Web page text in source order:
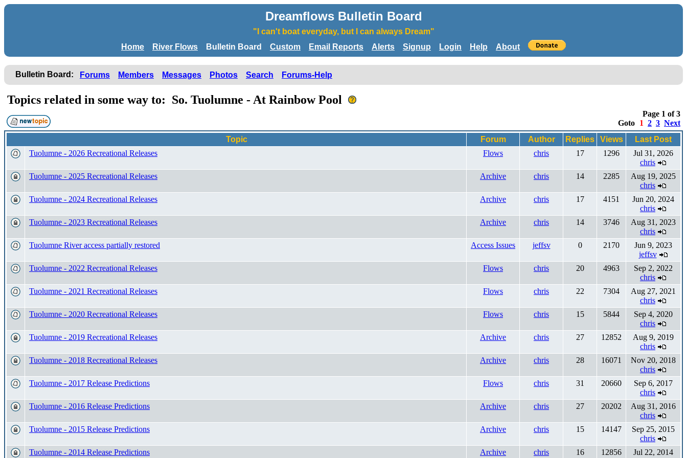
Dreamflows Bulletin Board
"I can't boat everyday, but I can always Dream"
Home
River Flows Bulletin Board Custom Email Reports Alerts Signup Login Help About
Bulletin Board: Forums Members Messages Photos Search Forums-Help
Topics related in some way to: So. Tuolumne - At Rainbow Pool
Page 1 of 3
Goto 1 2 3 Next
Topic
Forum Author Replies Views
Last Post
Tuolumne - 2026 Recreational Releases
Flows chris 17 1296
Jul 31, 2026
chris
Tuolumne - 2025 Recreational Releases
Archive chris 14 2285
Aug 19, 2025
chris
Tuolumne - 2024 Recreational Releases
Archive chris 17 4151
Jun 20, 2024
chris
Tuolumne - 2023 Recreational Releases
Archive chris 14 3746
Aug 31, 2023
chris
Tuolumne River access partially restored
Access Issues jeffsv 0 2170
Jun 9, 2023
jeffsv
Tuolumne - 2022 Recreational Releases
Flows chris 20 4963
Sep 2, 2022
chris
Tuolumne - 2021 Recreational Releases
Flows chris 22 7304
Aug 27, 2021
chris
Tuolumne - 2020 Recreational Releases
Flows chris 15 5844
Sep 4, 2020
chris
Tuolumne - 2019 Recreational Releases
Archive chris 27 12852
Aug 9, 2019
chris
Tuolumne - 2018 Recreational Releases
Archive chris 28 16071
Nov 20, 2018
chris
Tuolumne - 2017 Release Predictions
Flows chris 31 20660
Sep 6, 2017
chris
Tuolumne - 2016 Release Predictions
Archive chris 27 20202
Aug 31, 2016
chris
Tuolumne - 2015 Release Predictions
Archive chris 15 14147
Sep 25, 2015
chris
Tuolumne - 2014 Release Predictions
Archive chris 16 12856
Jul 22, 2014